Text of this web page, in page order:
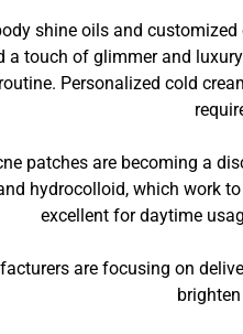
shine oils and
a touch of glimmer and
Personalized cold
patches are becoming a
hydrocolloid, which work
excellent for daytime
are focusing on